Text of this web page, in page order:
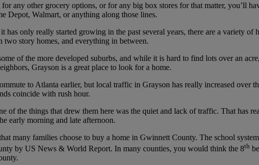
any other grocery options, or for any big box stores for that matter, you’ll
Depot, Walmart, or anything along those lines.
has only really started growing in the past several years, there are a variety
story homes, and everything in between.
of the more developed suburbs, and while it is hard to find lots over an
Grayson is a great place to look for a home.
to Atlanta earlier, but local traffic in Grayson has really increased over
coincide with rush hour.
of the things that drew them here was the quiet and lack of traffic. That has
early morning and late afternoon.
many families choose to buy a home in Gwinnett County. The school
by US News & World Report. In many counties, you would think the 8th